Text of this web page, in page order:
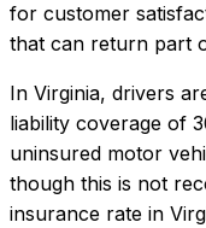
for customer
that can return part
In Virginia, drivers
liability coverage of
uninsured motor
though this is not
insurance rate in